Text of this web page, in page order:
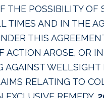
POSSIBILITY OF
TIMES AND IN THE
THIS
AROSE, OR
RELATING TO